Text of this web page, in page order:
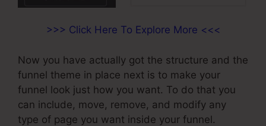
>>> Click Here To Explore More <<<
Now you have actually got the structure and the
funnel theme in place next is to make your
funnel look just how you want. To do that you
can include, move, remove, and modify any
type of page you want inside your funnel.